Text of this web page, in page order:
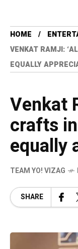
HOME
VENKAT RAMJI:
EQUALLY
Venkat
crafts
equally
TEAM YO! VIZAG
SHARE